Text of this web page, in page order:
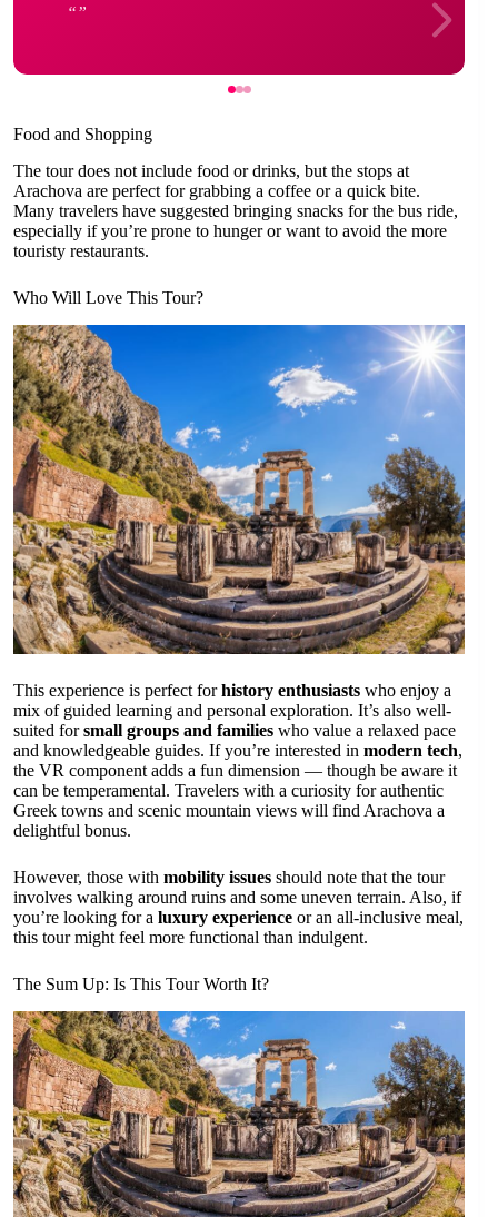
Food and Shopping
The tour does not include food or drinks, but the stops at
Arachova are perfect for grabbing a coffee or a quick bite.
Many travelers have suggested bringing snacks for the bus ride,
especially if you’re prone to hunger or want to avoid the more
touristy restaurants.
Who Will Love This Tour?
This experience is perfect forhistory enthusiasts who enjoy a
mix of guided learning and personal exploration. It’s also well-
suited forsmall groups and families who value a relaxed pace
and knowledgeable guides. If you’re interested in modern tech,
the VR component adds a fun dimension — though be aware it
can be temperamental. Travelers with a curiosity for authentic
Greek towns and scenic mountain views will find Arachova a
delightful bonus.
However, those with mobility issues should note that the tour
involves walking around ruins and some uneven terrain. Also, if
you’re looking for a luxury experience or an all-inclusive meal,
this tour might feel more functional than indulgent.
The Sum Up: Is This Tour Worth It?